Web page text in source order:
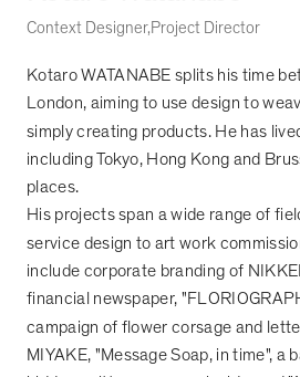
Context Designer Project Director
Kotaro WATANABE splits his time
London, aiming to use design to
simply creating products. He has
including Tokyo, Hong Kong and
places.
His projects span a wide range of
service design to art work
include corporate branding of
financial newspaper,
campaign of flower corsage and
MIYAKE, "Message Soap, in time", a